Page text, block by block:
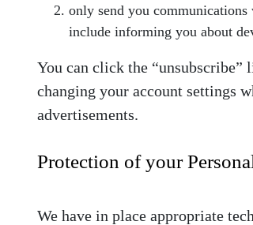
only send you
include informing you about
You can click the
changing your account settings
advertisements.
Protection of your
We have in place appropriate